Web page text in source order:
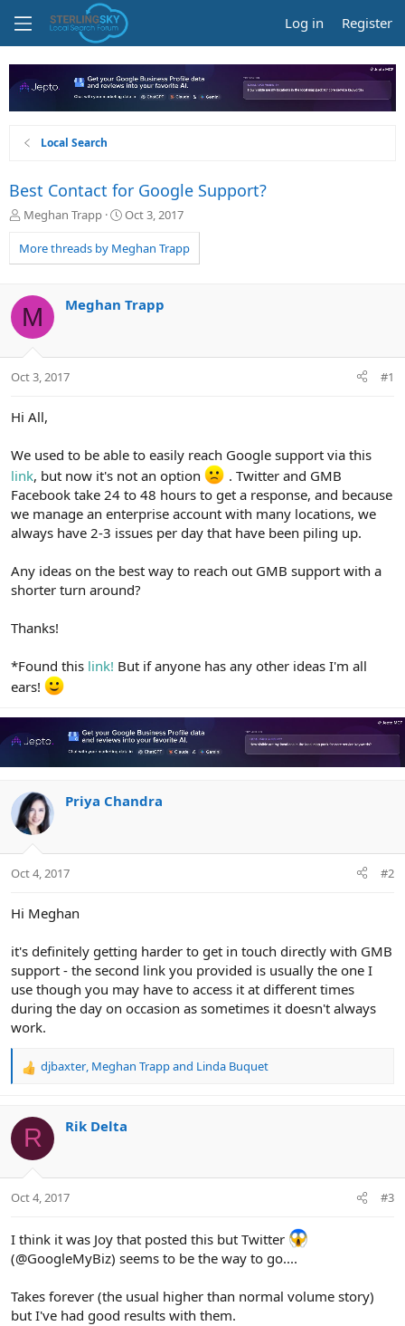
Log in Register
Local Search
Best Contact for Google Support?
T
r
e
d
s
t
a
t
r
Meghan Trapp
S
a
r
a
Oct 3, 2017
More threads by Meghan Trapp
M Meghan Trapp
Oct 3, 2017 #1
Hi All,
We used to be able to easily reach Google support via this
link, but now it's not an option
. Twitter and GMB
Facebook take 24 to 48 hours to get a response, and because
we manage an enterprise account with many locations, we
always have 2-3 issues per day that have been piling up.
Any ideas on the best way to reach out GMB support with a
shorter turn around?
Thanks!
*Found this link! But if anyone has any other ideas I'm all
ears!
Priya Chandra
Oct 4, 2017 #2
Hi Meghan
it's definitely getting harder to get in touch directly with GMB
support - the second link you provided is usually the one I
use though you may have to access it at different times
during the day on occasion as sometimes it doesn't always
work.
R
c
i
s
djbaxter, Meghan Trappand Linda Buquet
R Rik Delta
Oct 4, 2017 #3
I think it was Joy that posted this but Twitter
(@GoogleMyBiz) seems to be the way to go....
Takes forever (the usual higher than normal volume story)
but I've had good results with them.